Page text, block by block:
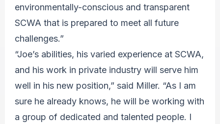
environmentally-conscious and transparent
SCWA that is prepared to meet all future
challenges.”
“Joe’s abilities, his varied experience at SCWA,
and his work in private industry will serve him
well in his new position,” said Miller. “As I am
sure he already knows, he will be working with
a group of dedicated and talented people. I